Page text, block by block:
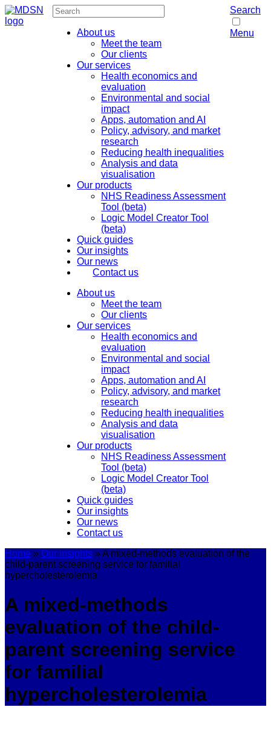
About us
Meet the team
Our clients
Our services
Health economics and
evaluation
Environmental and social
impact
Apps, automation and AI
Policy, advisory, and market
research
Reducing health inequalities
Analysis and data
visualisation
Our products
NHS Readiness Assessment
Tool (beta)
Logic Model Creator Tool
(beta)
Quick guides
Our insights
Our news
Contact us
About us
Meet the team
Our clients
Our services
Health economics and
evaluation
Environmental and social
impact
Apps, automation and AI
Policy, advisory, and market
research
Reducing health inequalities
Analysis and data
visualisation
Our products
NHS Readiness Assessment
Tool (beta)
Logic Model Creator Tool
(beta)
Quick guides
Our insights
Our news
Contact us
Search
Menu
Home » Our insights »A mixed-methods evaluation of the
child-parent screening service for familial
hypercholesterolemia
A mixed-methods
evaluation of the child-
parent screening service
for familial
hypercholesterolemia